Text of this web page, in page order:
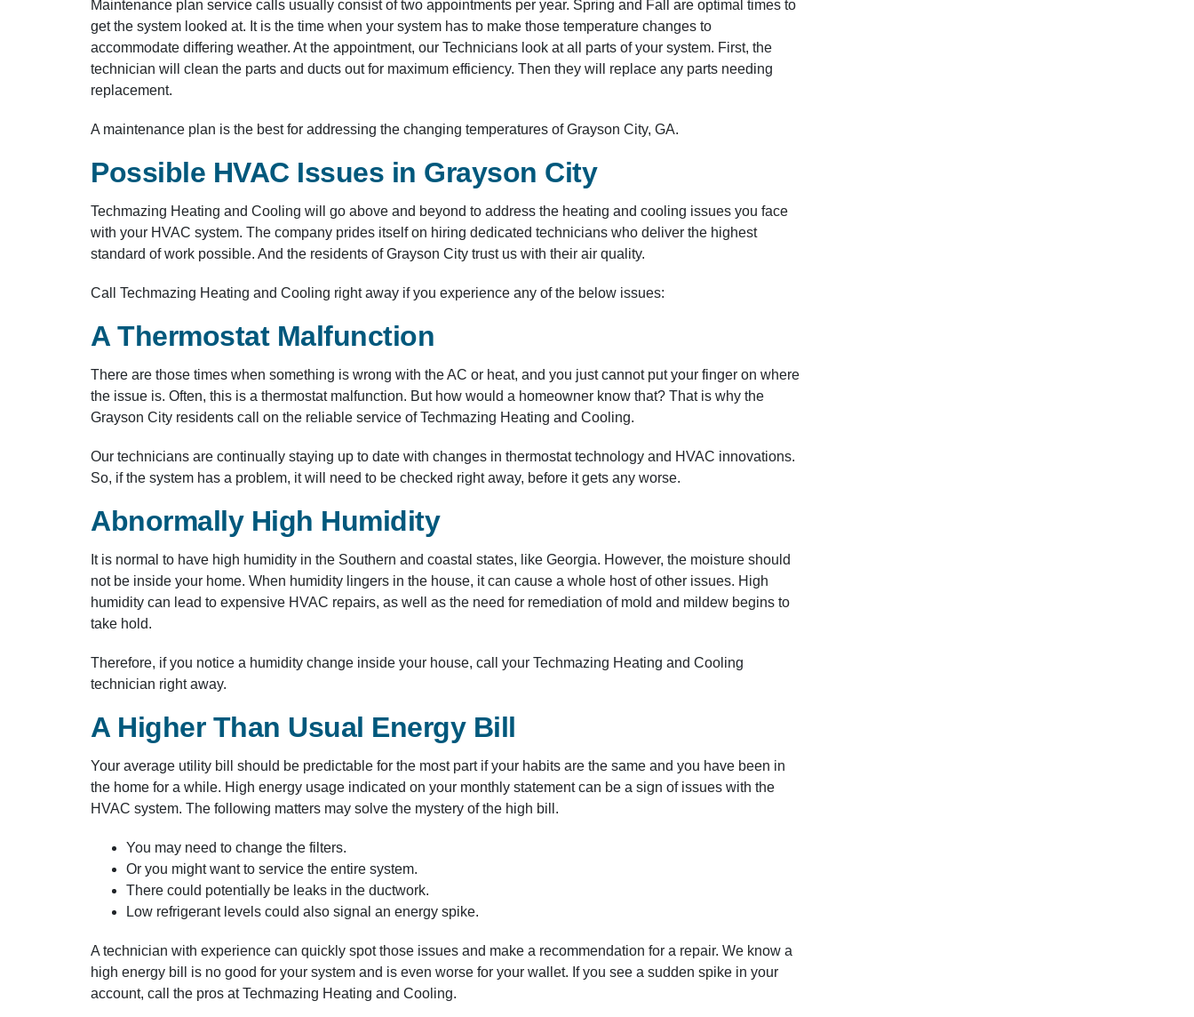
Maintenance plan service calls usually consist of two appointments per year. Spring and Fall are optimal times to
get the system looked at. It is the time when your system has to make those temperature changes to
accommodate differing weather. At the appointment, our Technicians look at all parts of your system. First, the
technician will clean the parts and ducts out for maximum efficiency. Then they will replace any parts needing
replacement.
A maintenance plan is the best for addressing the changing temperatures of Grayson City, GA.
Possible HVAC Issues in Grayson City
Techmazing Heating and Cooling will go above and beyond to address the heating and cooling issues you face
with your HVAC system. The company prides itself on hiring dedicated technicians who deliver the highest
standard of work possible. And the residents of Grayson City trust us with their air quality.
Call Techmazing Heating and Cooling right away if you experience any of the below issues:
A Thermostat Malfunction
There are those times when something is wrong with the AC or heat, and you just cannot put your finger on where
the issue is. Often, this is a thermostat malfunction. But how would a homeowner know that? That is why the
Grayson City residents call on the reliable service of Techmazing Heating and Cooling.
Our technicians are continually staying up to date with changes in thermostat technology and HVAC innovations.
So, if the system has a problem, it will need to be checked right away, before it gets any worse.
Abnormally High Humidity
It is normal to have high humidity in the Southern and coastal states, like Georgia. However, the moisture should
not be inside your home. When humidity lingers in the house, it can cause a whole host of other issues. High
humidity can lead to expensive HVAC repairs, as well as the need for remediation of mold and mildew begins to
take hold.
Therefore, if you notice a humidity change inside your house, call your Techmazing Heating and Cooling
technician right away.
A Higher Than Usual Energy Bill
Your average utility bill should be predictable for the most part if your habits are the same and you have been in
the home for a while. High energy usage indicated on your monthly statement can be a sign of issues with the
HVAC system. The following matters may solve the mystery of the high bill.
You may need to change the filters.
Or you might want to service the entire system.
There could potentially be leaks in the ductwork.
Low refrigerant levels could also signal an energy spike.
A technician with experience can quickly spot those issues and make a recommendation for a repair. We know a
high energy bill is no good for your system and is even worse for your wallet. If you see a sudden spike in your
account, call the pros at Techmazing Heating and Cooling.